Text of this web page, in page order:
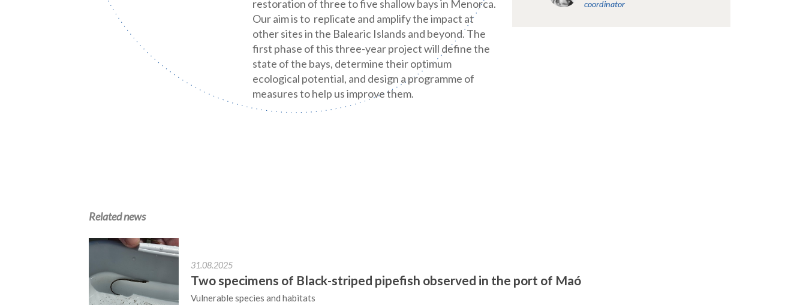
restoration of three to five shallow bays in Menorca.
Our aim is to replicate and amplify the impact at
other sites in the Balearic Islands and beyond. The
first phase of this three-year project will define the
state of the bays, determine their optimum
ecological potential, and design a programme of
measures to help us improve them.
coordinator
Related news
31.08.2025
Two specimens of Black-striped pipefish observed in the port of Maó
Vulnerable species and habitats